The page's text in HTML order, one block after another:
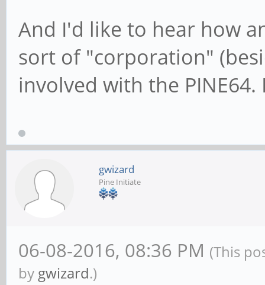
And I'd like to hear how
sort of "corporation"
involved with the
gwizard
Pine Initiate
06-08-2016, 08:36 PM (This
by gwizard.)